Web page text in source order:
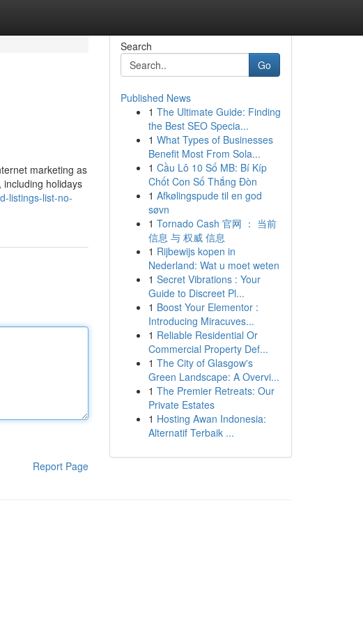
marketing as
holidays
listings-list-no-
Report Page
Search
Go
Published News
1 The Ultimate Guide: Finding
the Best SEO Specia...
1 What Types of Businesses
Benefit Most From Sola...
1 Cầu Lô 10 Số MB: Bí Kíp
Chốt Con Số Thắng Đòn
1 Afkølingspude til en god
søvn
1 Tornado Cash 官网 ： 当前
信息 与 权威 信息
1 Rijbewijs kopen in
Nederland: Wat u moet weten
1 Secret Vibrations : Your
Guide to Discreet Pl...
1 Boost Your Elementor :
Introducing Miracuves...
1 Reliable Residential Or
Commercial Property Def...
1 The City of Glasgow's
Green Landscape: A Overvi...
1 The Premier Retreats: Our
Private Estates
1 Hosting Awan Indonesia:
Alternatif Terbaik ...